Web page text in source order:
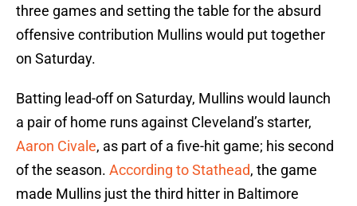
three games and setting the table for the absurd
offensive contribution Mullins would put together
on Saturday.
Batting lead-off on Saturday, Mullins would launch
a pair of home runs against Cleveland’s starter,
Aaron Civale, as part of a five-hit game; his second
of the season. According to Stathead, the game
made Mullins just the third hitter in Baltimore